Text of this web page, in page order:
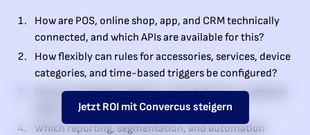
How are POS, online shop, app, and CRM technically
connected, and which APIs are available for this?
How flexibly can rules for accessories, services, device
categories, and time-based triggers be configured?
How are existing programs, point balances, customer
data, and historical status levels migrated?
Which reporting, segmentation, and automation
Jetzt ROI mit Convercus steigern